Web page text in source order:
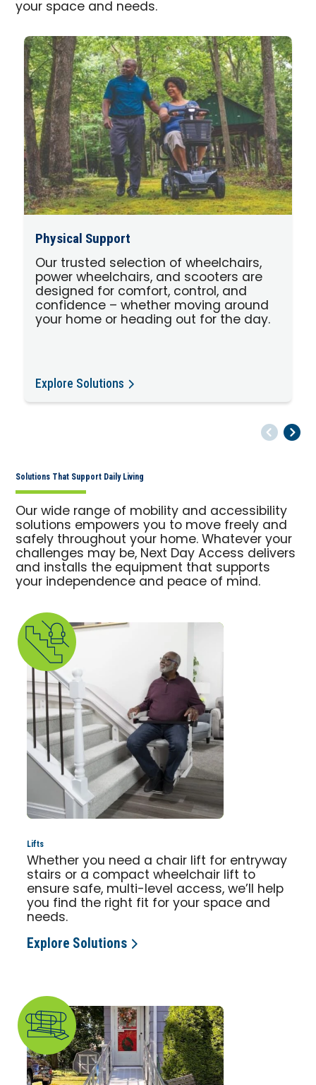
your space and needs.
Physical Support
Our trusted selection of wheelchairs,
power wheelchairs, and scooters are
designed for comfort, control, and
confidence – whether moving around
your home or heading out for the day.
Explore Solutions
Solutions That Support Daily Living
Our wide range of mobility and accessibility
solutions empowers you to move freely and
safely throughout your home. Whatever your
challenges may be, Next Day Access delivers
and installs the equipment that supports
your independence and peace of mind.
Lifts
Whether you need a chair lift for entryway
stairs or a compact wheelchair lift to
ensure safe, multi-level access, we’ll help
you find the right fit for your space and
needs.
Explore Solutions